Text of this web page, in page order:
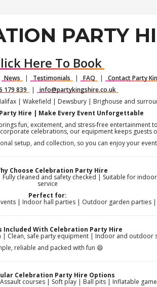
PARTY
Here To Book
News Testimonials FAQ
Contact Party
179 839
info@partykingshire.co.uk
| Wakefield | Dewsbury | Brighouse and
Hire | Make Every Event Unforgettable
fun, excitement, and stress-free entertainment
celebrations, our equipment keeps guests
setup, and collection, so you can enjoy your
Choose Celebration Party Hire
cleaned and safety checked | Suitable for
service
Perfect for:
| Indoor hall parties | Outdoor garden parties
Included With Celebration Party Hire
Clean, safe party equipment | Indoor and outdoor
reliable and packed with fun 😄
Celebration Party Hire Options
courses | Soft play | Ball pits | Inflatable